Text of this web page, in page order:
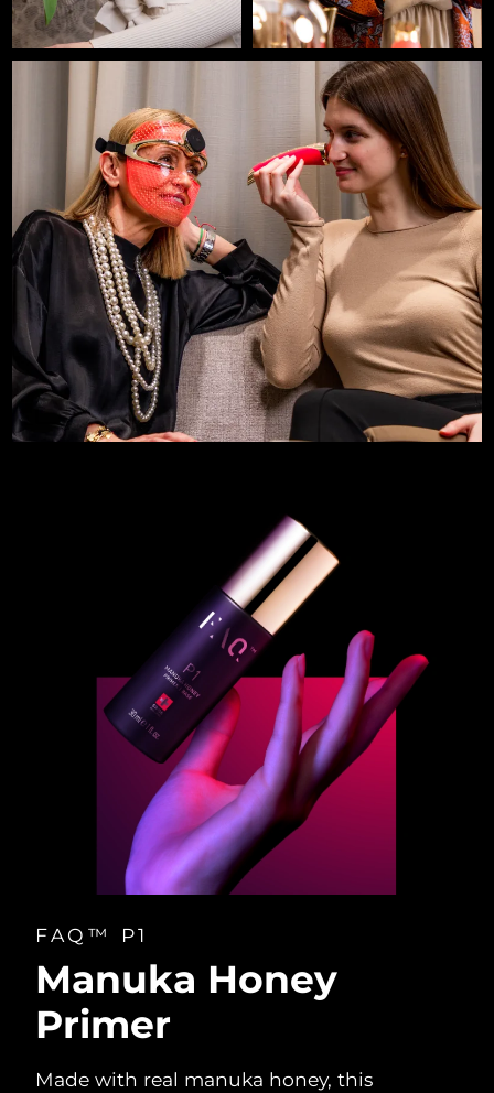
FAQ™ P1
Manuka Honey
Primer
Made with real manuka honey, this